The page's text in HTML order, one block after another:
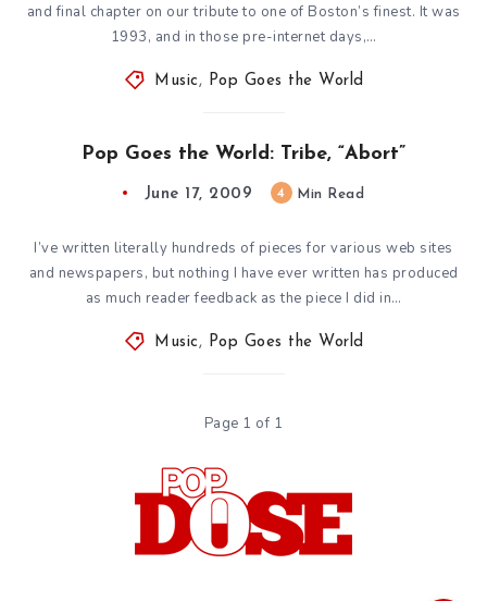
and final chapter on our tribute to one of Boston’s finest. It was
1993, and in those pre-internet days,…
Music , Pop Goes the World
Pop Goes the World: Tribe, “Abort”
June 17, 2009 4 Min Read
I’ve written literally hundreds of pieces for various web sites
and newspapers, but nothing I have ever written has produced
as much reader feedback as the piece I did in…
Music , Pop Goes the World
Page 1 of 1